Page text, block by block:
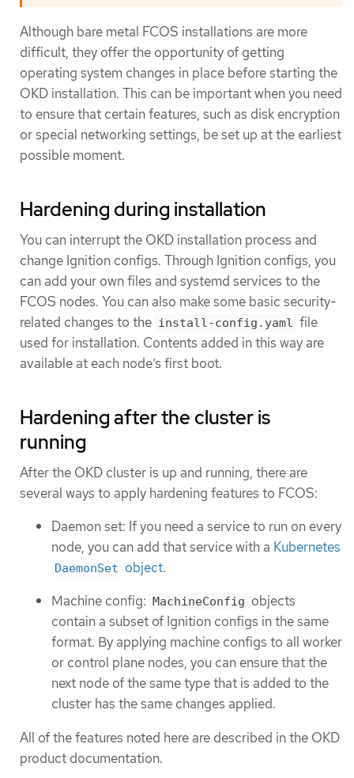
Although bare metal FCOS installations are more
difficult, they offer the opportunity of getting
operating system changes in place before starting the
OKD installation. This can be important when you need
to ensure that certain features, such as disk encryption
or special networking settings, be set up at the earliest
possible moment.
Hardening during installation
You can interrupt the OKD installation process and
change Ignition configs. Through Ignition configs, you
can add your own files and systemd services to the
FCOS nodes. You can also make some basic security-
related changes to the install-config.yaml file
used for installation. Contents added in this way are
available at each node’s first boot.
Hardening after the cluster is
running
After the OKD cluster is up and running, there are
several ways to apply hardening features to FCOS:
Daemon set: If you need a service to run on every
node, you can add that service with a Kubernetes
DaemonSet object.
Machine config: MachineConfig objects
contain a subset of Ignition configs in the same
format. By applying machine configs to all worker
or control plane nodes, you can ensure that the
next node of the same type that is added to the
cluster has the same changes applied.
All of the features noted here are described in the OKD
product documentation.